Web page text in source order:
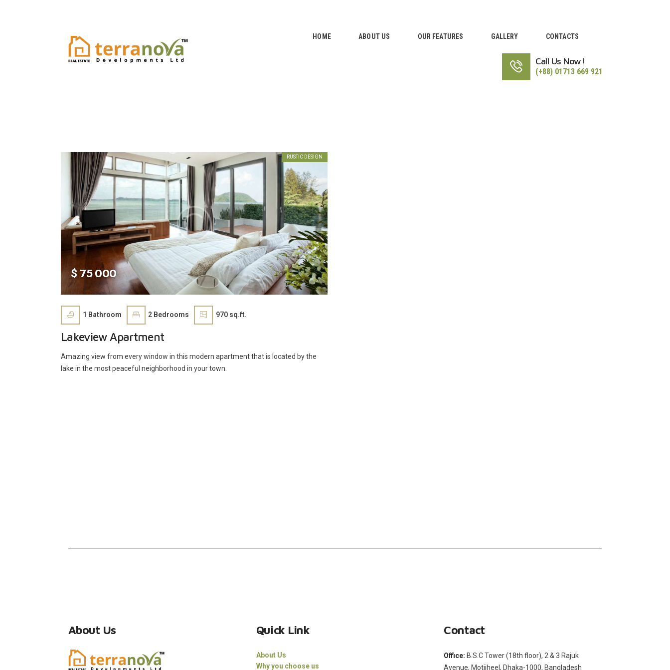
HOME ABOUT US OUR FEATURES GALLERY CONTACTS
Call Us Now!
(+88) 01713 669 921
RUSTIC DESIGN
$ 75 000
1 Bathroom 2 Bedrooms 970 sq.ft.
Lakeview Apartment
Amazing view from every window in this modern apartment that is located by the
lake in the most peaceful neighborhood in your town.
About Us Quick Link
About Us
Why you choose us
Contact
Office: B.S.C Tower (18th floor), 2 & 3 Rajuk
Avenue, Motijheel, Dhaka-1000, Bangladesh